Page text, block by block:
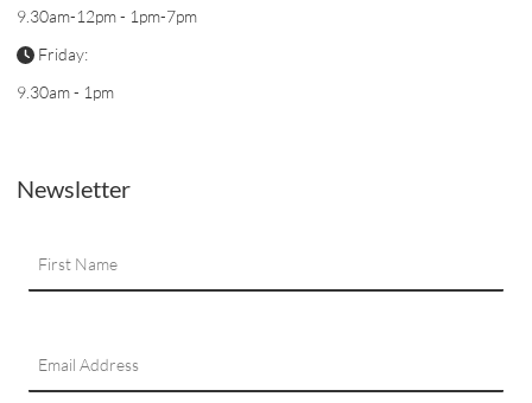
9.30am-12pm - 1pm-7pm
Friday:
9.30am - 1pm
Newsletter